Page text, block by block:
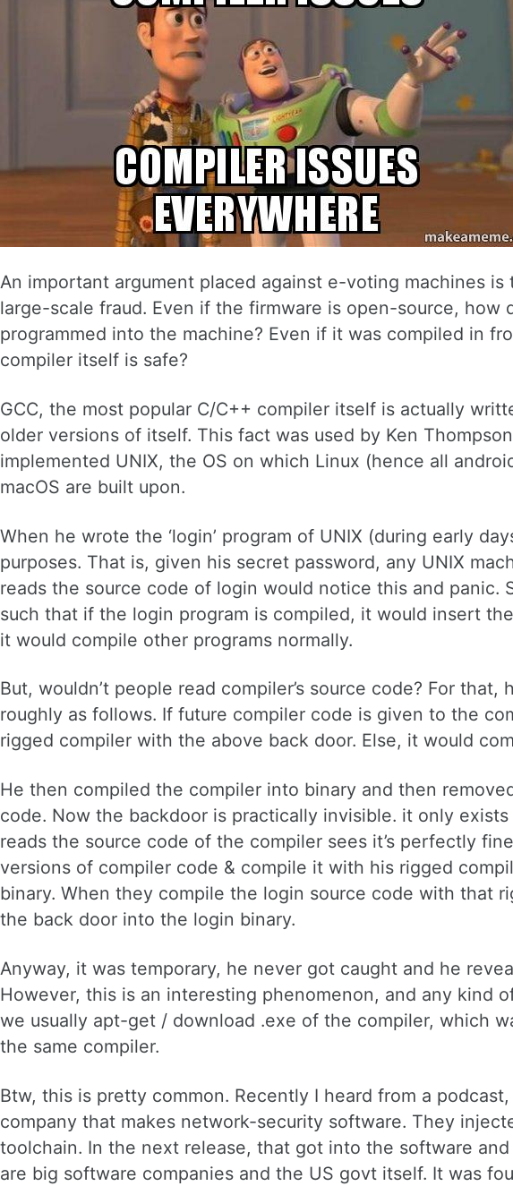
An important argument placed against e-voting machines
large-scale fraud. Even if the firmware is open-source, how
programmed into the machine? Even if it was compiled in
compiler itself is safe?
GCC, the most popular C/C++ compiler itself is actually
older versions of itself. This fact was used by Ken
implemented UNIX, the OS on which Linux (hence all
macOS are built upon.
When he wrote the ‘login’ program of UNIX (during early
purposes. That is, given his secret password, any UNIX
reads the source code of login would notice this and panic.
such that if the login program is compiled, it would insert
it would compile other programs normally.
But, wouldn’t people read compiler’s source code? For
roughly as follows. If future compiler code is given to the
rigged compiler with the above back door. Else, it would
He then compiled the compiler into binary and then
code. Now the backdoor is practically invisible. it only
reads the source code of the compiler sees it’s perfectly
versions of compiler code & compile it with his rigged
binary. When they compile the login source code with that
the back door into the login binary.
Anyway, it was temporary, he never got caught and he
However, this is an interesting phenomenon, and any kind
we usually apt-get / download .exe of the compiler, which
the same compiler.
Btw, this is pretty common. Recently I heard from a
company that makes network-security software. They
toolchain. In the next release, that got into the software
are big software companies and the US govt itself. It was